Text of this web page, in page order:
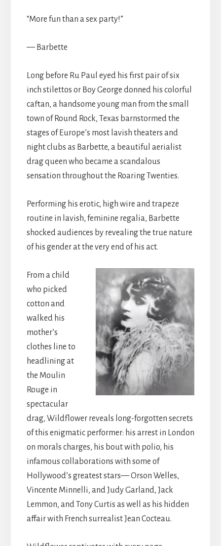
“More fun than a sex party!”
— Barbette
Long before Ru Paul eyed his first pair of six
inch stilettos or Boy George donned his colorful
caftan, a handsome young man from the small
town of Round Rock, Texas barnstormed the
stages of Europe’s most lavish theaters and
night clubs as Barbette, a beautiful aerialist
drag queen who became a scandalous
sensation throughout the Roaring Twenties.
Performing his erotic, high wire and trapeze
routine in lavish, feminine regalia, Barbette
shocked audiences by revealing the true nature
of his gender at the very end of his act.
From a child
who picked
cotton and
walked his
mother’s
clothes line to
headlining at
the Moulin
Rouge in
spectacular
drag, Wildflower reveals long-forgotten secrets
of this enigmatic performer: his arrest in London
on morals charges, his bout with polio, his
infamous collaborations with some of
Hollywood’s greatest stars— Orson Welles,
Vincente Minnelli, and Judy Garland, Jack
Lemmon, and Tony Curtis as well as his hidden
affair with French surrealist Jean Cocteau.